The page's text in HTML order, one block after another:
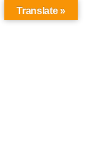
Translate »